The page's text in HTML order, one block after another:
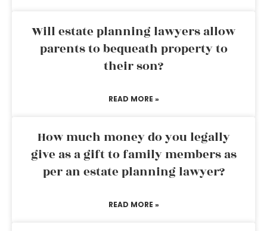
Will estate planning lawyers allow
parents to bequeath property to
their son?
READ MORE »
How much money do you legally
give as a gift to family members as
per an estate planning lawyer?
READ MORE »